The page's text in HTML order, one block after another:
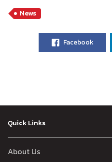
News
Facebook
Quick Links
About Us